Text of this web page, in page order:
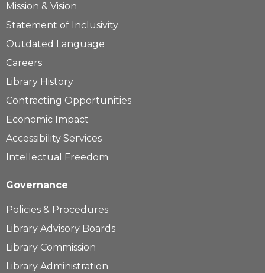
Mission & Vision
Statement of Inclusivity
Outdated Language
Careers
Library History
Contracting Opportunities
Economic Impact
Accessibility Services
Intellectual Freedom
Governance
Policies & Procedures
Library Advisory Boards
Library Commission
Library Administration